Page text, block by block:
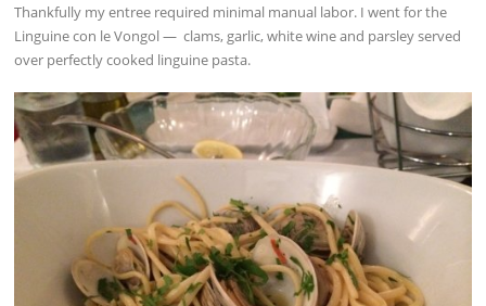
Thankfully my entree required minimal manual labor. I went for the
Linguine con le Vongol — clams, garlic, white wine and parsley served
over perfectly cooked linguine pasta.